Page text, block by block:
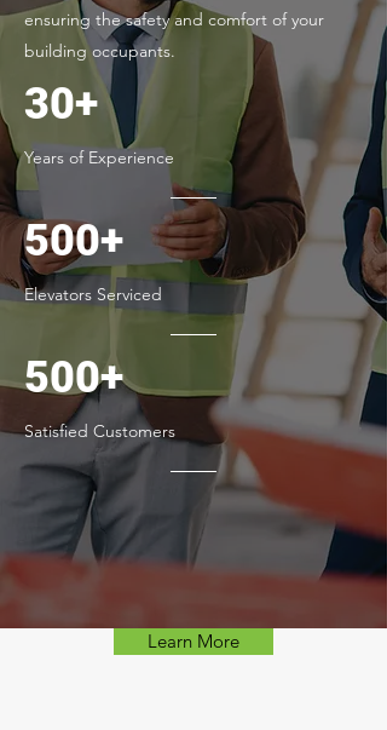
ensuring the safety and comfort of your
building occupants.
30+
Years of Experience
500+
Elevators Serviced
500+
Satisfied Customers
Learn More